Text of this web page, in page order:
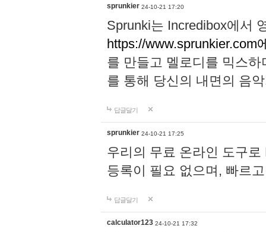
sprunkier 24-10-21 17:20
Sprunki는 Incredibox에서
https://www.sprunkier.com
를 만들고 멜로디를 믹스
를 통해 당신의 내면의 음
답글달기
sprunkier 24-10-21 17:25
우리의 무료 온라인 도구
등록이 필요 없으며, 빠르
답글달기
calculator123 24-10-21 17:32